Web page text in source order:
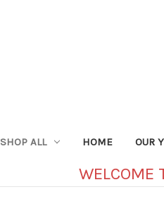
SHOP ALL HOME OUR
WELCOME